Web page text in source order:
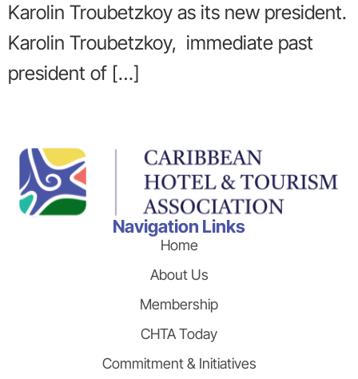
Karolin Troubetzkoy as its new president.
Karolin Troubetzkoy, immediate past
president of […]
Navigation Links
Home
About Us
Membership
CHTA Today
Commitment & Initiatives